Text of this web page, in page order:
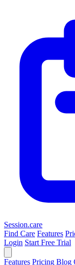
Session.care
Find Care Features
Login Start Free Trial
Features Pricing Blog